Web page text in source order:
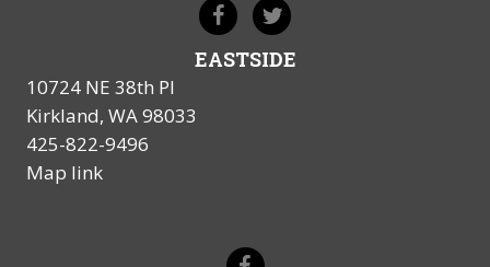
EASTSIDE
10724 NE 38th Pl
Kirkland, WA 98033
425-822-9496
Map link